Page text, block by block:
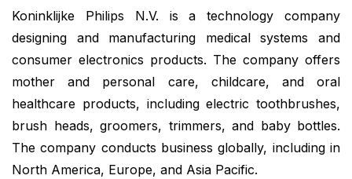
Koninklijke Philips N.V. is a technology company
designing and manufacturing medical systems and
consumer electronics products. The company offers
mother and personal care, childcare, and oral
healthcare products, including electric toothbrushes,
brush heads, groomers, trimmers, and baby bottles.
The company conducts business globally, including in
North America, Europe, and Asia Pacific.